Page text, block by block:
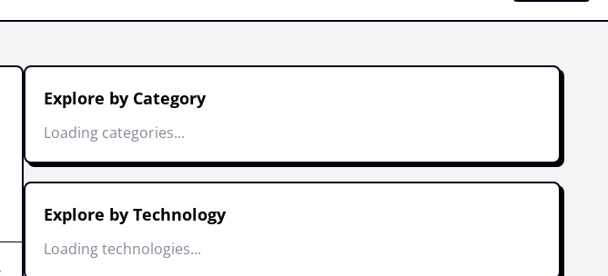
Explore by Category
Loading categories...
Explore by Technology
Loading technologies...